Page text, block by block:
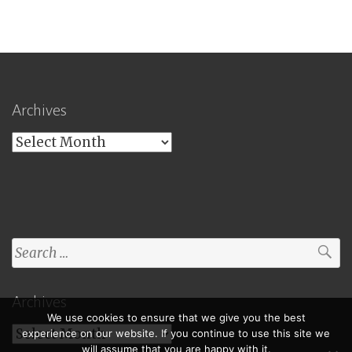
Archives
Archives
Search
for:
Archives
Archives
We use cookies to ensure that we give you the best
experience on our website. If you continue to use this site we
will assume that you are happy with it.